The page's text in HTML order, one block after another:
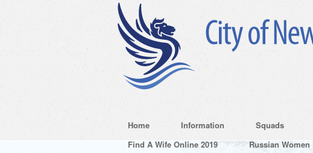
Home Information Squads
Find A Wife Online 2019
Russian Women